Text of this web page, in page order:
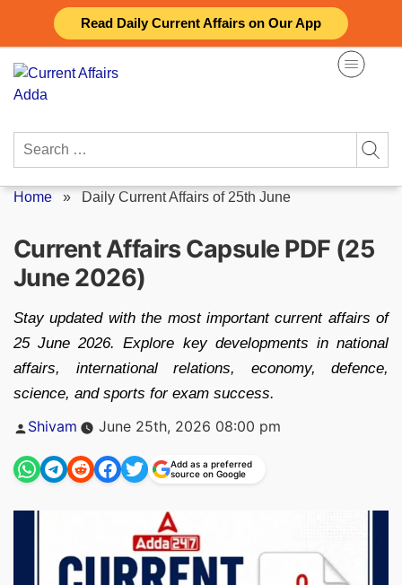
Read Daily Current Affairs on Our App
content
Search
Home » Daily Current Affairs of 25th June
Current Affairs Capsule PDF (25
June 2026)
Stay updated with the most important current affairs of
25 June 2026. Explore key developments in national
affairs, international relations, economy, defence,
science, and sports for exam success.
Posted
Shivam June 25th, 2026 08:00 pm
Add as a preferred
source on Google